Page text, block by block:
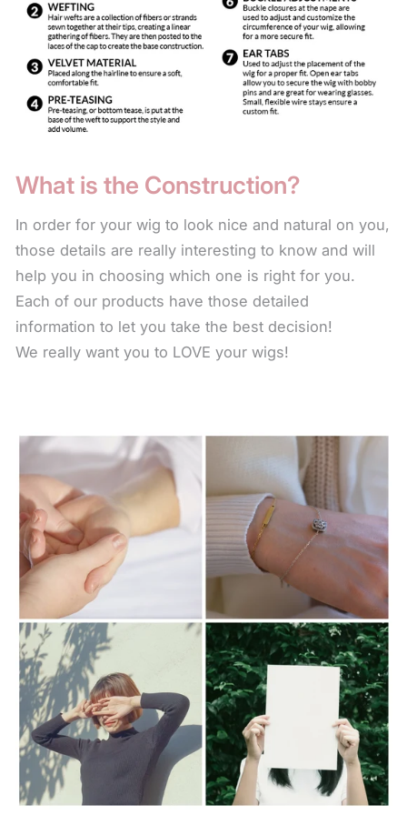
DO NOT EXPOSE TO AN OPEN FLAME OR
EXCESSIVE HEAT. This includes: hot ovens,
barbeque grills and cigarette lighters.
Use only products made for synthetic fiber. These
products are mild and made specifically for synthetic
away the color or natural sheen. There are also
use of these products will help the wig last longer.
For longer styles, to keep the fiber from the collar
length down from frizzing or fraying, use the leave-
in conditioner every time you wear your wig. Simply
spritz on the fiber and scrunch in with your hand.
build up on your style.
What is the Construction?
In order for your wig to look nice and natural on you,
those details are really interesting to know and will
help you in choosing which one is right for you.
Each of our products have those detailed
information to let you take the best decision!
We really want you to LOVE your wigs!